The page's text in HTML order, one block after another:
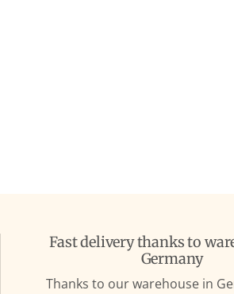
Fast delivery thanks to
Germany
Thanks to our warehouse in